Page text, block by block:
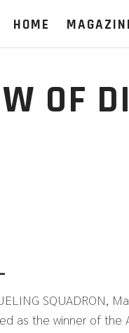
HOME
OF
SQUADRON,
as the winner of